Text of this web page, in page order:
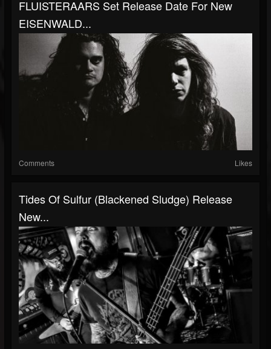
FLUISTERAARS Set Release Date For New
EISENWALD...
Comments Likes
Tides Of Sulfur (Blackened Sludge) Release
New...